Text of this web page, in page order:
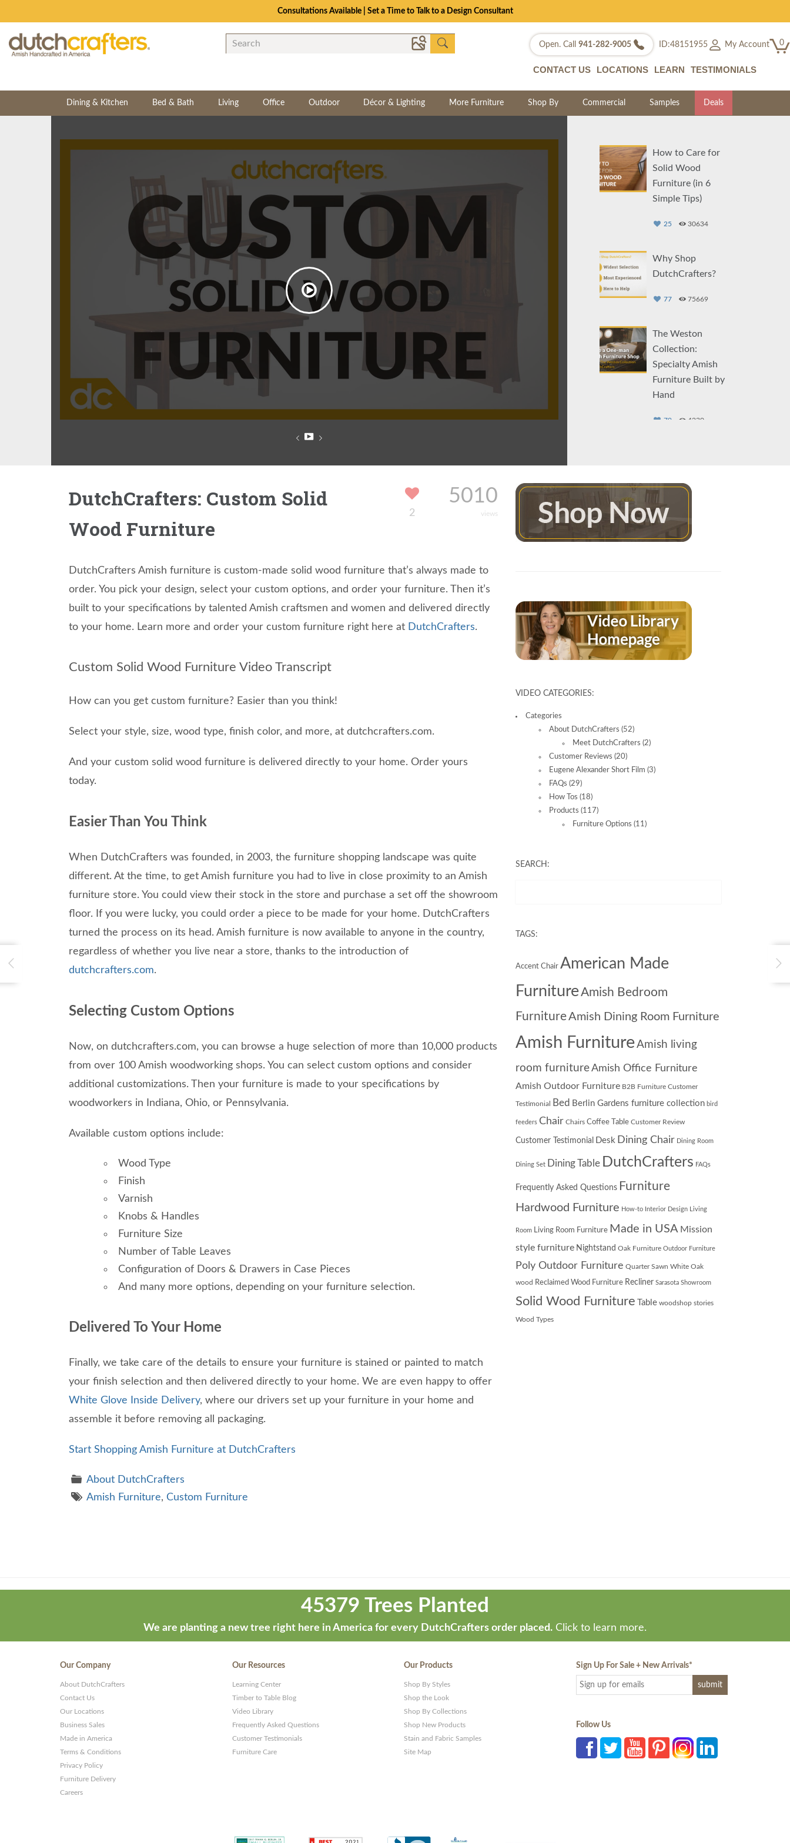
Consultations Available | Set a Time to Talk to a Design Consultant
Open. Call 941-282-9005 ID:48151955 My Account 0
CONTACT US LOCATIONS LEARN TESTIMONIALS
Dining & Kitchen Bed & Bath Living Office Outdoor Décor & Lighting More Furniture Shop By Commercial Samples Deals
How to Care for
Solid Wood
Furniture (in 6
Simple Tips)
25 30634
Why Shop
DutchCrafters?
77 75669
The Weston
Collection:
Specialty Amish
Furniture Built by
Hand
79 4230
DutchCrafters: Custom Solid
Wood Furniture
2
5010
views
DutchCrafters Amish furniture is custom-made solid wood furniture that’s always made to
order. You pick your design, select your custom options, and order your furniture. Then it’s
built to your specifications by talented Amish craftsmen and women and delivered directly
to your home. Learn more and order your custom furniture right here at DutchCrafters.
Custom Solid Wood Furniture Video Transcript
How can you get custom furniture? Easier than you think!
Select your style, size, wood type, finish color, and more, at dutchcrafters.com.
And your custom solid wood furniture is delivered directly to your home. Order yours
today.
Easier Than You Think
When DutchCrafters was founded, in 2003, the furniture shopping landscape was quite
different. At the time, to get Amish furniture you had to live in close proximity to an Amish
furniture store. You could view their stock in the store and purchase a set off the showroom
floor. If you were lucky, you could order a piece to be made for your home. DutchCrafters
turned the process on its head. Amish furniture is now available to anyone in the country,
regardless of whether you live near a store, thanks to the introduction of
dutchcrafters.com.
Selecting Custom Options
Now, on dutchcrafters.com, you can browse a huge selection of more than 10,000 products
from over 100 Amish woodworking shops. You can select custom options and consider
additional customizations. Then your furniture is made to your specifications by
woodworkers in Indiana, Ohio, or Pennsylvania.
Available custom options include:
Wood Type
Finish
Varnish
Knobs & Handles
Furniture Size
Number of Table Leaves
Configuration of Doors & Drawers in Case Pieces
And many more options, depending on your furniture selection.
Delivered To Your Home
Finally, we take care of the details to ensure your furniture is stained or painted to match
your finish selection and then delivered directly to your home. We are even happy to offer
White Glove Inside Delivery, where our drivers set up your furniture in your home and
assemble it before removing all packaging.
Start Shopping Amish Furniture at DutchCrafters
About DutchCrafters
Amish Furniture,Custom Furniture
VIDEO CATEGORIES:
Categories
About DutchCrafters (52)
Meet DutchCrafters (2)
Customer Reviews (20)
Eugene Alexander Short Film (3)
FAQs (29)
How Tos (18)
Products (117)
Furniture Options (11)
SEARCH:
TAGS:
Accent Chair American Made
FurnitureAmish Bedroom
FurnitureAmish Dining Room Furniture
Amish FurnitureAmish living
room furnitureAmish Office Furniture
Amish Outdoor Furniture B2B Furniture Customer
Testimonial Bed Berlin Gardens furniture collection bird
feeders Chair Chairs Coffee Table Customer Review
Customer Testimonial Desk Dining Chair Dining Room
Dining Set Dining Table DutchCrafters FAQs
Frequently Asked Questions Furniture
Hardwood Furniture How-to Interior Design Living
Room Living Room Furniture Made in USA Mission
style furniture Nightstand Oak Furniture Outdoor Furniture
Poly Outdoor Furniture Quarter Sawn White Oak
wood Reclaimed Wood Furniture Recliner Sarasota Showroom
Solid Wood Furniture Table woodshop stories
Wood Types
developed
-
45379 Trees Planted
We are planting a new tree right here in America for every DutchCrafters order placed. Click to learn more.
Our Company
About DutchCrafters
Contact Us
Our Locations
Business Sales
Made in America
Terms & Conditions
Privacy Policy
Furniture Delivery
Careers
Our Resources
Learning Center
Timber to Table Blog
Video Library
Frequently Asked Questions
Customer Testimonials
Furniture Care
Our Products
Shop By Styles
Shop the Look
Shop By Collections
Shop New Products
Stain and Fabric Samples
Site Map
Sign Up For Sale + New Arrivals*
Follow Us